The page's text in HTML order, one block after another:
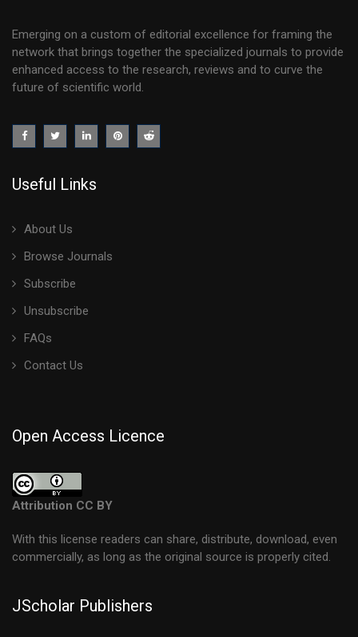
Emerging on a custom of editorial excellence for framing the
network that brings together the specialized journals to provide
enhanced access to the research, reviews and to curve the
future of scientific world.
Useful Links
About Us
Browse Journals
Subscribe
Unsubscribe
FAQs
Contact Us
Open Access Licence
Attribution CC BY
With this license readers can share, distribute, download, even
commercially, as long as the original source is properly cited.
JScholar Publishers